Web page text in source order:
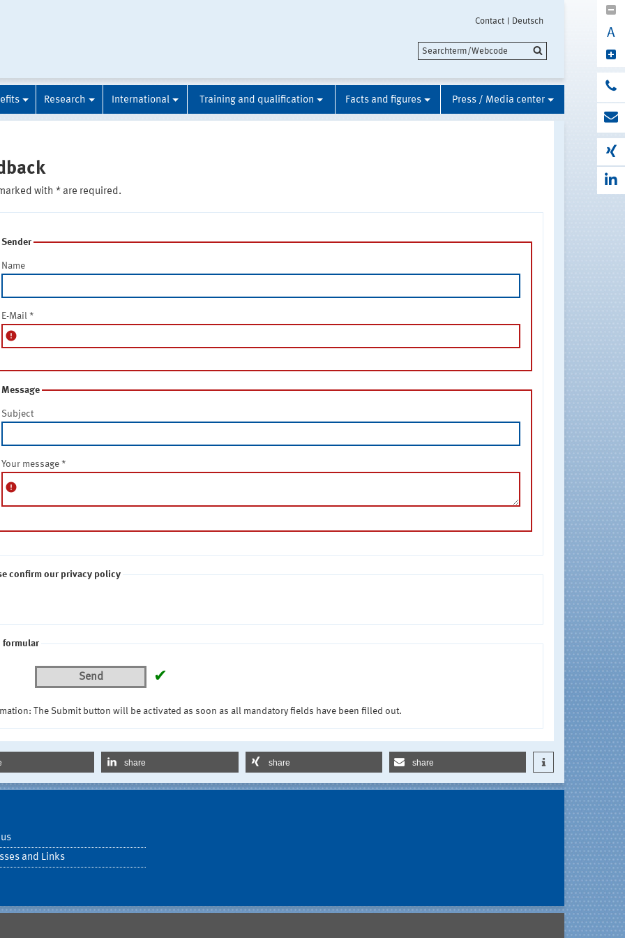
Contact Deutsch
A
Research International Training and qualification Facts and figures Press / Media center
with * are required.
Sender
Name
E-Mail *
error
Message
Subject
Your message *
error
confirm our privacy policy
formular
Send ✔
The Submit button will be activated as soon as all mandatory fields have been filled out.
share share share
and Links